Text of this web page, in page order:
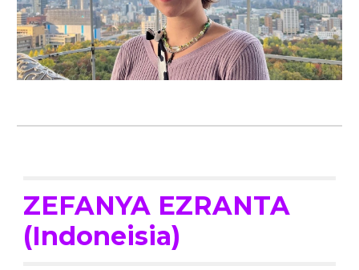
ZEFANYA EZRANTA
(Indoneisia)